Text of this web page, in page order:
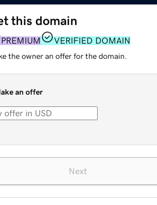
this domain
PREMIUM VERIFIED DOMAIN
the owner an offer for the domain.
an offer
Next